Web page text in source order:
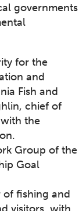
governments
for the
and
Fish and
chief of
the
Group of the
Goal
fishing and